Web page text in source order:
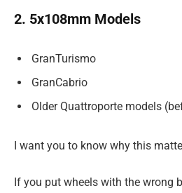
2. 5x108mm Models
GranTurismo
GranCabrio
Older Quattroporte models
I want you to know why this
If you put wheels with the wrong